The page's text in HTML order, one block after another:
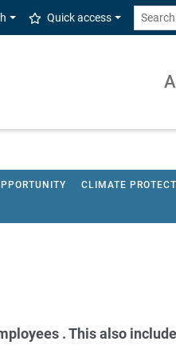
Quick access
CLIMATE
. This also